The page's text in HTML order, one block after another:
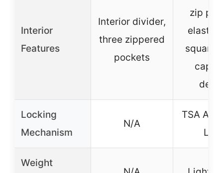
Interior
Features
Interior divider,
three zippered
pockets
zip
Locking
Mechanism
N/A
TSA
Weight